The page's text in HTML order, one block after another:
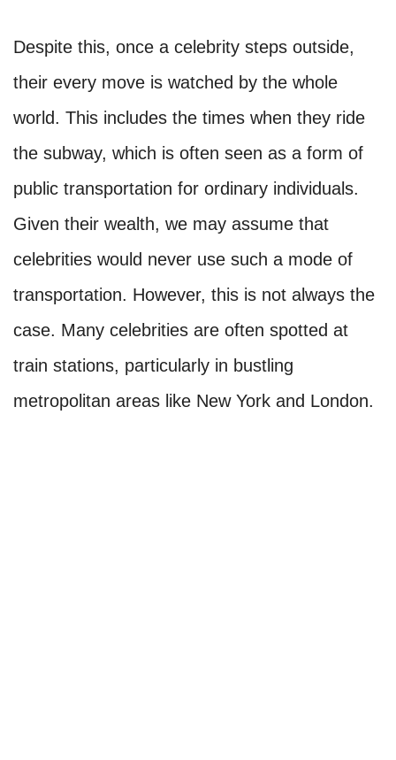
Despite this, once a celebrity steps outside,
their every move is watched by the whole
world. This includes the times when they ride
the subway, which is often seen as a form of
public transportation for ordinary individuals.
Given their wealth, we may assume that
celebrities would never use such a mode of
transportation. However, this is not always the
case. Many celebrities are often spotted at
train stations, particularly in bustling
metropolitan areas like New York and London.